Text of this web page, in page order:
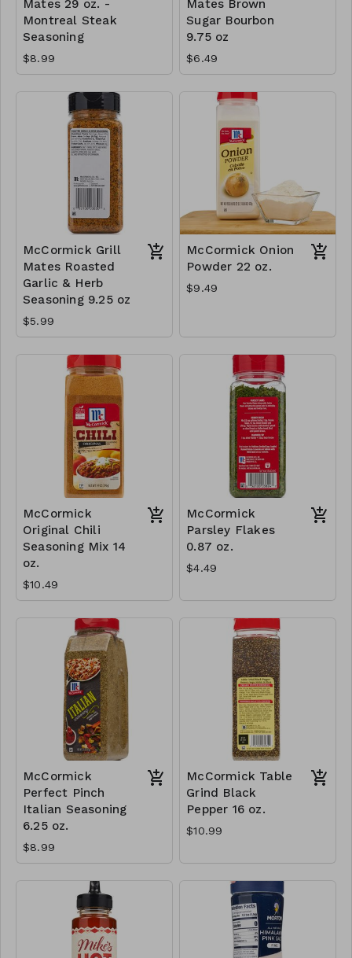
Mates 29 oz. -
Montreal Steak
Seasoning
$8.99
Mates Brown
Sugar Bourbon
9.75 oz
$6.49
McCormick Grill
Mates Roasted
Garlic & Herb
Seasoning 9.25 oz
$5.99
McCormick Onion
Powder 22 oz.
$9.49
McCormick
Original Chili
Seasoning Mix 14
oz.
$10.49
McCormick
Parsley Flakes
0.87 oz.
$4.49
McCormick
Perfect Pinch
Italian Seasoning
6.25 oz.
$8.99
McCormick Table
Grind Black
Pepper 16 oz.
$10.99